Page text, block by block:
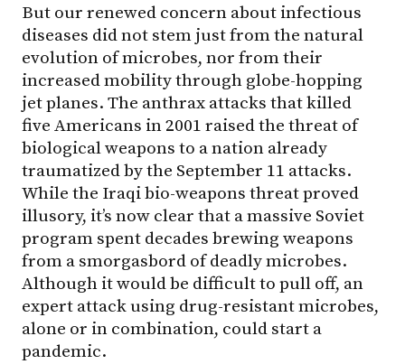
But our renewed concern about infectious
diseases did not stem just from the natural
evolution of microbes, nor from their
increased mobility through globe-hopping
jet planes. The anthrax attacks that killed
five Americans in 2001 raised the threat of
biological weapons to a nation already
traumatized by the September 11 attacks.
While the Iraqi bio-weapons threat proved
illusory, it’s now clear that a massive Soviet
program spent decades brewing weapons
from a smorgasbord of deadly microbes.
Although it would be difficult to pull off, an
expert attack using drug-resistant microbes,
alone or in combination, could start a
pandemic.